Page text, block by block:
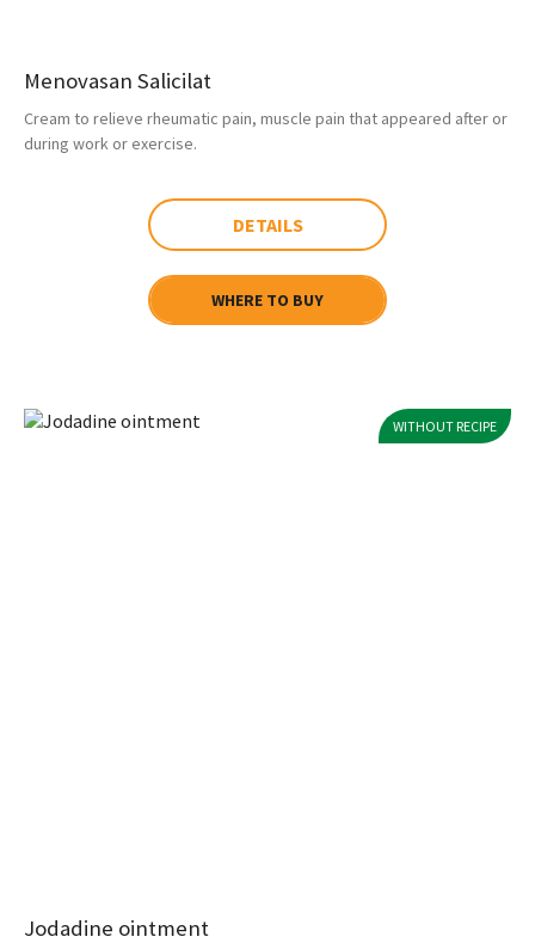
Menovasan Salicilat
Cream to relieve rheumatic pain, muscle pain that appeared after or
during work or exercise.
DETAILS
WHERE TO BUY
WITHOUT RECIPE
Jodadine ointment